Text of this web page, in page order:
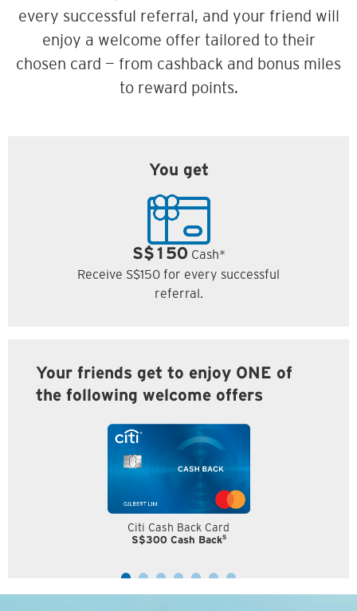
every successful referral, and your friend will
enjoy a welcome offer tailored to their
chosen card — from cashback and bonus miles
to reward points.
You get
S$150 Cash*
Receive S$150 for every successful
referral.
Your friends get to enjoy ONE of
the following welcome offers
Citi Cash Back Card
S$300 Cash Back5